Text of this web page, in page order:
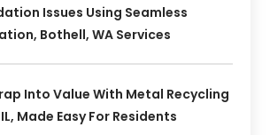
Issues Using Seamless
Bothell, WA Services
Into Value With Metal Recycling
Made Easy For Residents